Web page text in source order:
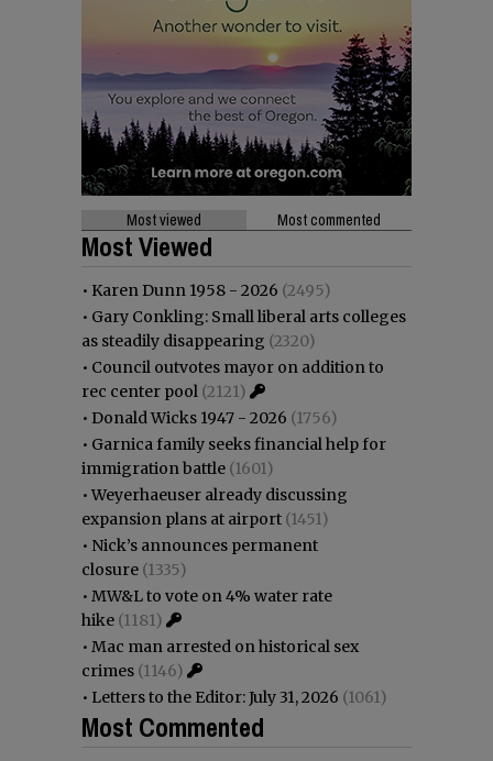
Most viewed Most commented
Most Viewed
• Karen Dunn 1958 - 2026 (2495)
• Gary Conkling: Small liberal arts colleges
as steadily disappearing (2320)
• Council outvotes mayor on addition to
rec center pool (2121)
• Donald Wicks 1947 - 2026 (1756)
• Garnica family seeks financial help for
immigration battle (1601)
•Weyerhaeuser already discussing
expansion plans at airport (1451)
• Nick’s announces permanent
closure (1335)
• MW&L to vote on 4% water rate
hike (1181)
• Mac man arrested on historical sex
crimes (1146)
• Letters to the Editor: July 31, 2026 (1061)
Most Commented